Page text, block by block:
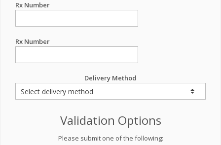
Rx Number
Rx Number
Delivery Method
Validation Options
Please submit one of the following: